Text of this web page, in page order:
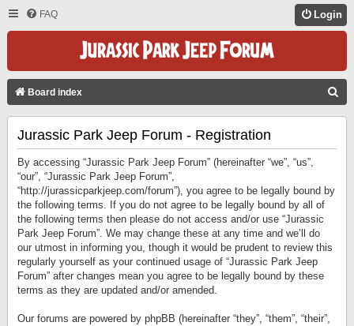
FAQ Login
Board index
Jurassic Park Jeep Forum - Registration
By accessing “Jurassic Park Jeep Forum” (hereinafter “we”, “us”,
“our”, “Jurassic Park Jeep Forum”,
“http://jurassicparkjeep.com/forum”), you agree to be legally bound by
the following terms. If you do not agree to be legally bound by all of
the following terms then please do not access and/or use “Jurassic
Park Jeep Forum”. We may change these at any time and we’ll do
our utmost in informing you, though it would be prudent to review this
regularly yourself as your continued usage of “Jurassic Park Jeep
Forum” after changes mean you agree to be legally bound by these
terms as they are updated and/or amended.
Our forums are powered by phpBB (hereinafter “they”, “them”, “their”,